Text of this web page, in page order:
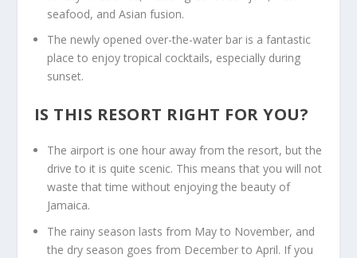
seafood, and Asian fusion.
The newly opened over-the-water bar is a fantastic
place to enjoy tropical cocktails, especially during
sunset.
IS THIS RESORT RIGHT FOR YOU?
The airport is one hour away from the resort, but the
drive to it is quite scenic. This means that you will not
waste that time without enjoying the beauty of
Jamaica.
The rainy season lasts from May to November, and
the dry season goes from December to April. If you